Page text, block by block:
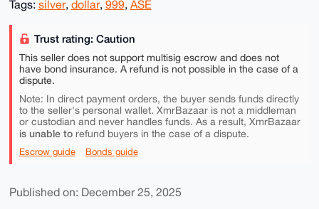
Tags: silver, dollar, 999, ASE
Trust rating: Caution
This seller does not support multisig escrow and does not
have bond insurance. A refund is not possible in the case of a
dispute.
Note: In direct payment orders, the buyer sends funds directly
to the seller's personal wallet. XmrBazaar is not a middleman
or custodian and never handles funds. As a result, XmrBazaar
is unable torefund buyers in the case of a dispute.
Escrow guide Bonds guide
Published on: December 25, 2025